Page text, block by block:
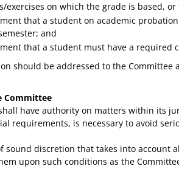
exercises on which the grade is based,
that a student on academic
and
that a student must have a required
should be addressed to the
Committee
have authority on matters within its
requirements, is necessary to avoid
sound discretion that takes into
upon such conditions as the